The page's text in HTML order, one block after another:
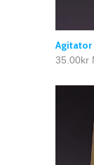
Agitator
35.00kr